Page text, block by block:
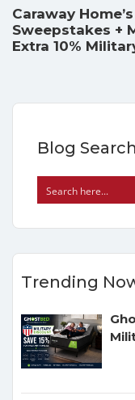
Caraway
Sweepstakes +
Extra 10%
Blog Search
Trending